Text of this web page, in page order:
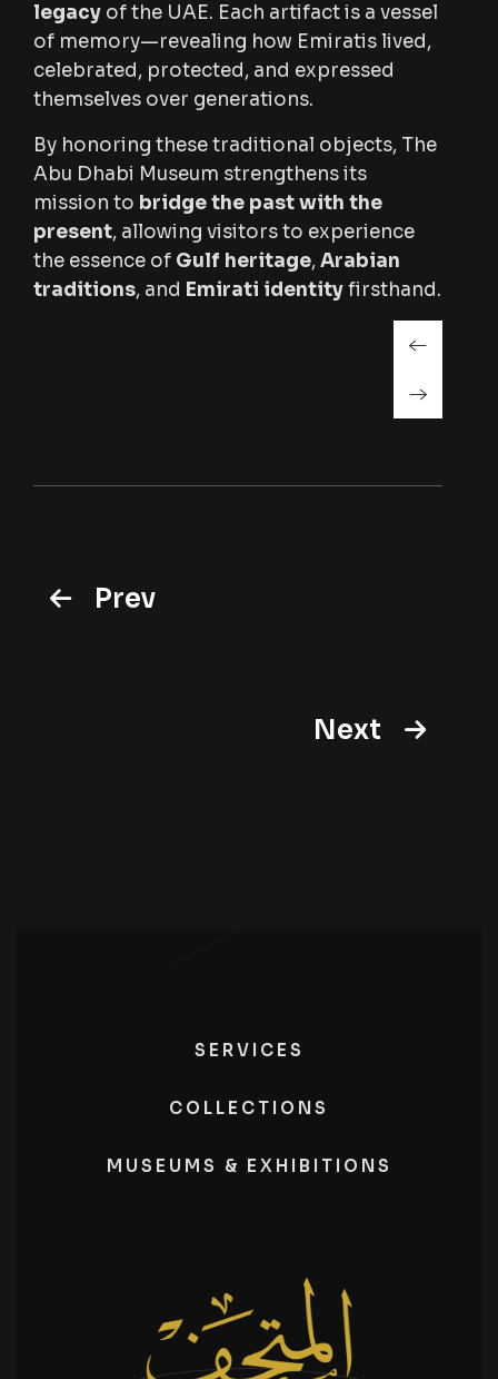
legacy of the UAE. Each artifact is a vessel
of memory—revealing how Emiratis lived,
celebrated, protected, and expressed
themselves over generations.
By honoring these traditional objects, The
Abu Dhabi Museum strengthens its
mission to bridge the past with the
present, allowing visitors to experience
the essence of Gulf heritage,Arabian
traditions, and Emirati identityfirsthand.
Prev
Next
SERVICES
COLLECTIONS
MUSEUMS & EXHIBITIONS